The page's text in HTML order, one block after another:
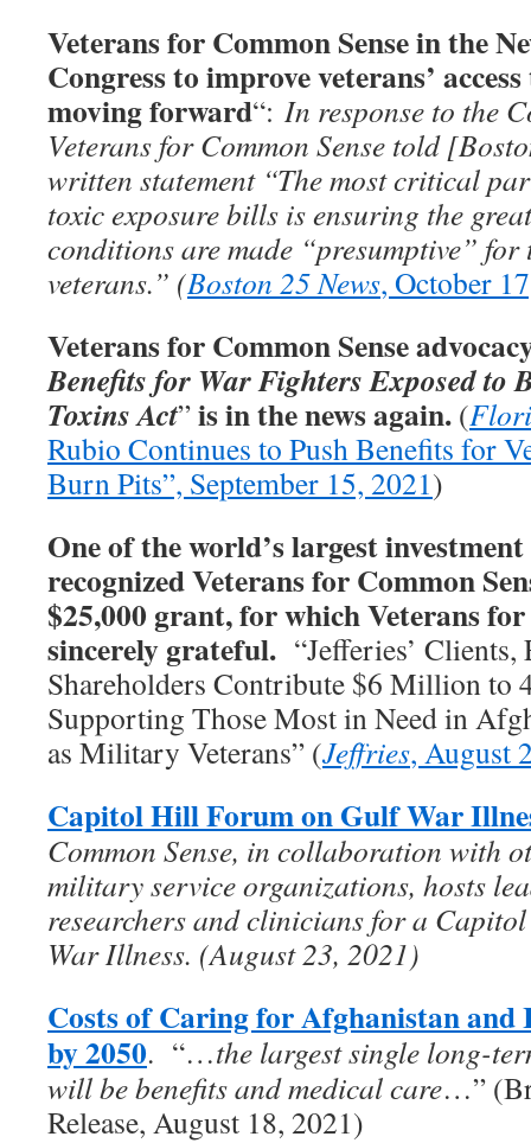
Veterans for Common Sense in the
Congress to improve veterans’
moving forward“: In response to the
Veterans for Common Sense told
written statement “The most critical
toxic exposure bills is ensuring the
conditions are made “presumptive”
veterans.” (Boston 25 News, October
Veterans for Common Sense
Benefits for War Fighters Exposed to
Toxins Act”is in the news again. (
Rubio Continues to Push Benefits for
Burn Pits”, September 15, 2021)
One of the world’s largest
recognized Veterans for Common
$25,000 grant, for which Veterans
sincerely grateful. “Jefferies’ Clients,
Shareholders Contribute $6 Million to
Supporting Those Most in Need in
as Military Veterans” (Jeffries, August
Capitol Hill Forum on Gulf War
Common Sense, in collaboration with
military service organizations, hosts
researchers and clinicians for a
War Illness. (August 23, 2021)
Costs of Caring for Afghanistan and
by 2050. “…the largest single long-
will be benefits and medical care…”
Release, August 18, 2021)